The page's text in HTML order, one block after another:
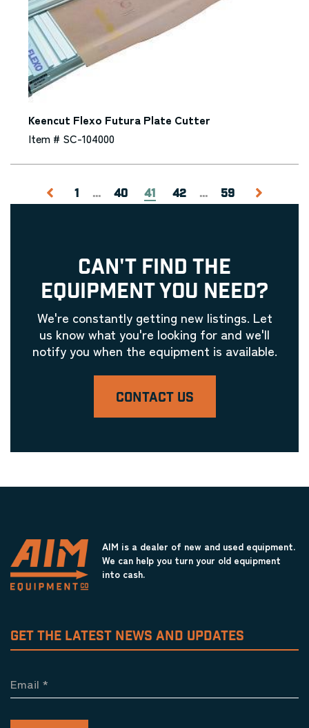
Keencut Flexo Futura Plate Cutter
Item # SC-104000
1 ... 40 41 42 ... 59
CAN'T FIND THE
EQUIPMENT YOU NEED?
We're constantly getting new listings. Let
us know what you're looking for and we'll
notify you when the equipment is available.
CONTACT US
AIM is a dealer of new and used equipment.
We can help you turn your old equipment
into cash.
GET THE LATEST NEWS AND UPDATES
Email *